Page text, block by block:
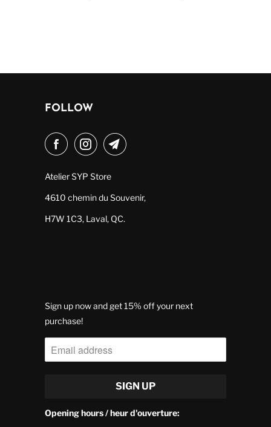
FOLLOW
Atelier SYP Store
4610 chemin du Souvenir,
H7W 1C3, Laval, QC.
Sign up now and get 15% off your next
purchase!
Opening hours / heur d'ouverture: